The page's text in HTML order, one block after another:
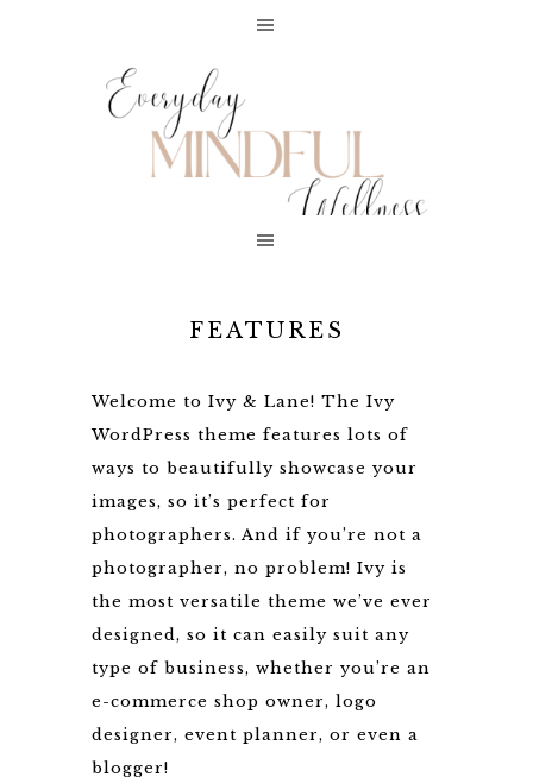
FEATURES
Welcome to Ivy & Lane! The Ivy
WordPress theme features lots of
ways to beautifully showcase your
images, so it’s perfect for
photographers. And if you’re not a
photographer, no problem! Ivy is
the most versatile theme we’ve ever
designed, so it can easily suit any
type of business, whether you’re an
e-commerce shop owner, logo
designer, event planner, or even a
blogger!